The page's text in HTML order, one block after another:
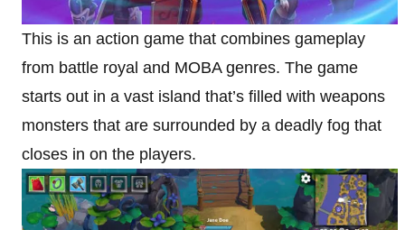
This is an action game that combines gameplay
from battle royal and MOBA genres. The game
starts out in a vast island that’s filled with weapons
monsters that are surrounded by a deadly fog that
closes in on the players.